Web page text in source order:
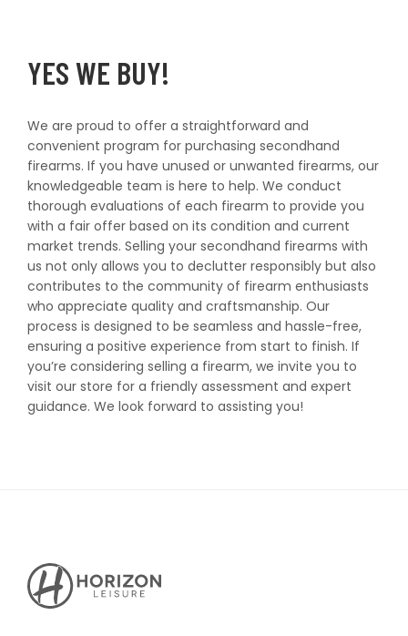
YES WE BUY!
We are proud to offer a straightforward and
convenient program for purchasing secondhand
firearms. If you have unused or unwanted firearms, our
knowledgeable team is here to help. We conduct
thorough evaluations of each firearm to provide you
with a fair offer based on its condition and current
market trends. Selling your secondhand firearms with
us not only allows you to declutter responsibly but also
contributes to the community of firearm enthusiasts
who appreciate quality and craftsmanship. Our
process is designed to be seamless and hassle-free,
ensuring a positive experience from start to finish. If
you’re considering selling a firearm, we invite you to
visit our store for a friendly assessment and expert
guidance. We look forward to assisting you!
Horizon
Leisure's
Vault